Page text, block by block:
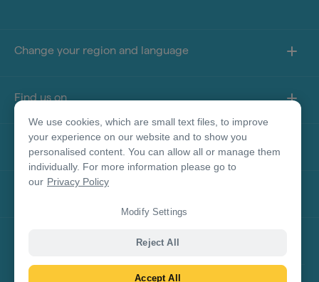
Change your region and language
Find us on
About this site
Other sites
We use cookies, which are small text files, to improve
your experience on our website and to show you
personalised content. You can allow all or manage them
individually. For more information please go to
our Privacy Policy
Accept All
Reject All
Modify Settings